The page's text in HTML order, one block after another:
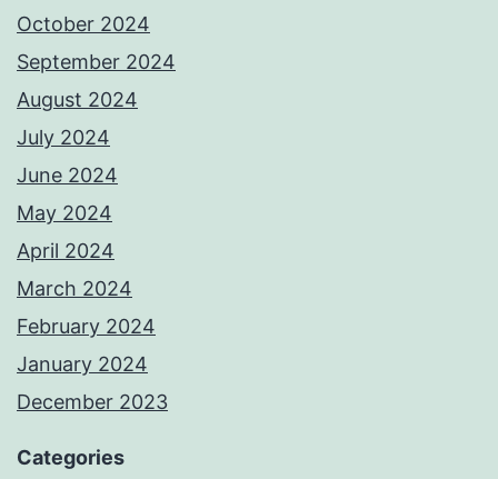
October 2024
September 2024
August 2024
July 2024
June 2024
May 2024
April 2024
March 2024
February 2024
January 2024
December 2023
Categories